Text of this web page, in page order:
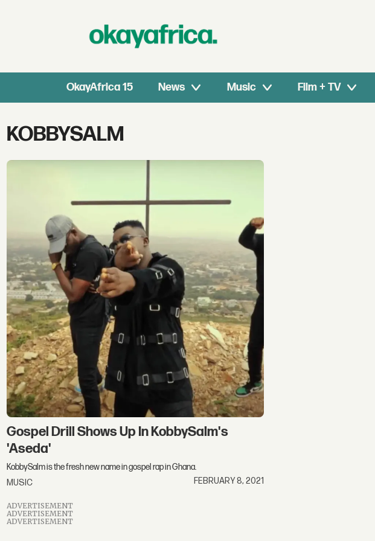
OkayAfrica 15 News Music Film + TV
Tag:
kobbysalm
KOBBYSALM
Gospel Drill Shows Up In KobbySalm's
'Aseda'
KobbySalm is the fresh new name in gospel rap in Ghana.
MUSIC
FEBRUARY 8, 2021
ADVERTISEMENT
ADVERTISEMENT
ADVERTISEMENT